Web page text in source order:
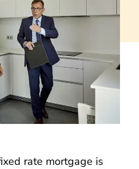
rate mortgage is